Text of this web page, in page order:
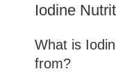
Iodine
What is
from?